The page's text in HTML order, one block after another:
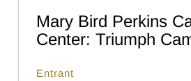
Mary Bird Perkins
Center: Triumph
Entrant